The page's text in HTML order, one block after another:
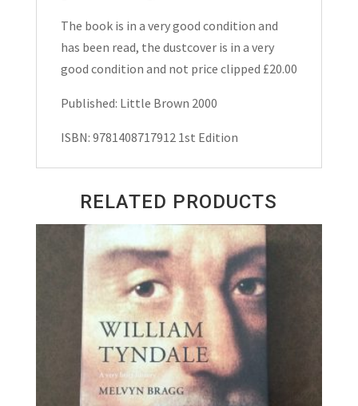
The book is in a very good condition and
has been read, the dustcover is in a very
good condition and not price clipped £20.00
Published: Little Brown 2000
ISBN: 9781408717912 1st Edition
RELATED PRODUCTS